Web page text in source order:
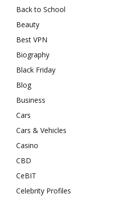
Back to School
Beauty
Best VPN
Biography
Black Friday
Blog
Business
Cars
Cars & Vehicles
Casino
CBD
CeBIT
Celebrity Profiles